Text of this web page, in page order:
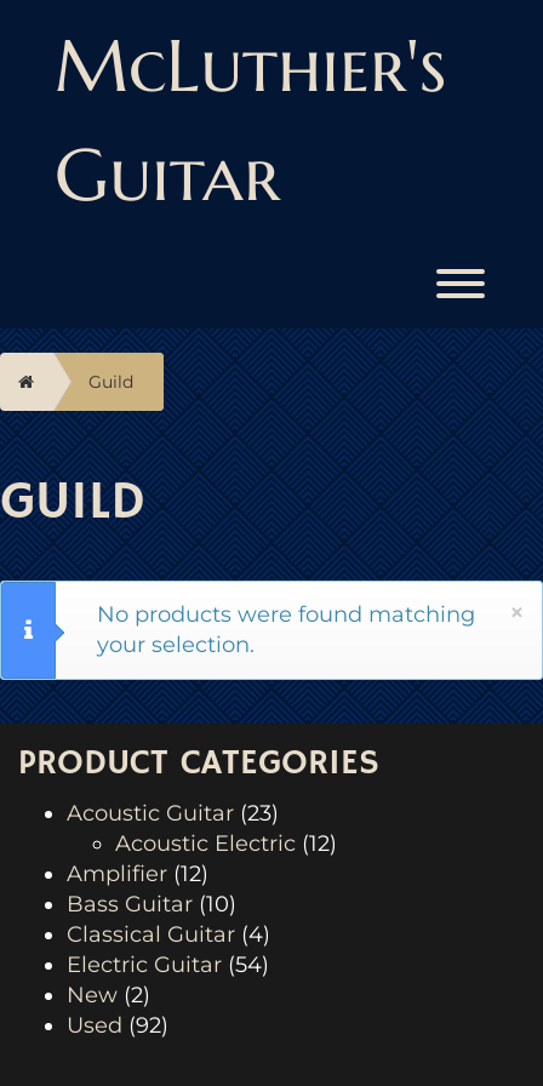
McLuthier's
Guitar
Home Guild
GUILD
×
No products were found matching
your selection.
PRODUCT CATEGORIES
Acoustic Guitar (23)
Acoustic Electric (12)
Amplifier (12)
Bass Guitar (10)
Classical Guitar (4)
Electric Guitar (54)
New (2)
Used (92)